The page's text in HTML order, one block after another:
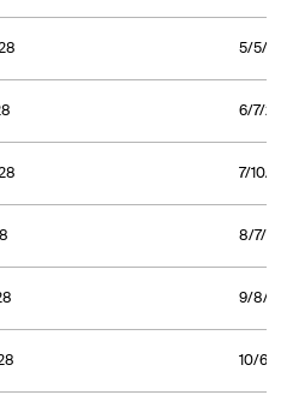
5/5/
6/7/
7/10/
8/7/
9/8/
10/6/